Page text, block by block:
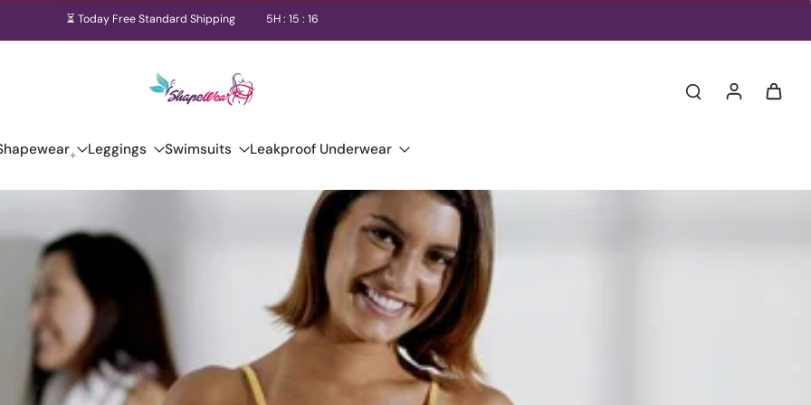
⏳ Today Free Standard Shipping 5H : 15 : 16
Leggings Swimsuits Leakproof Underwear